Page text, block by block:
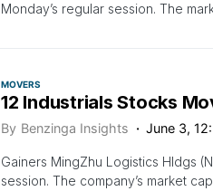
Monday’s regular session. The
MOVERS
12 Industrials Stocks
By Benzinga Insights June 3,
Gainers MingZhu Logistics Hldgs
session. The company’s market